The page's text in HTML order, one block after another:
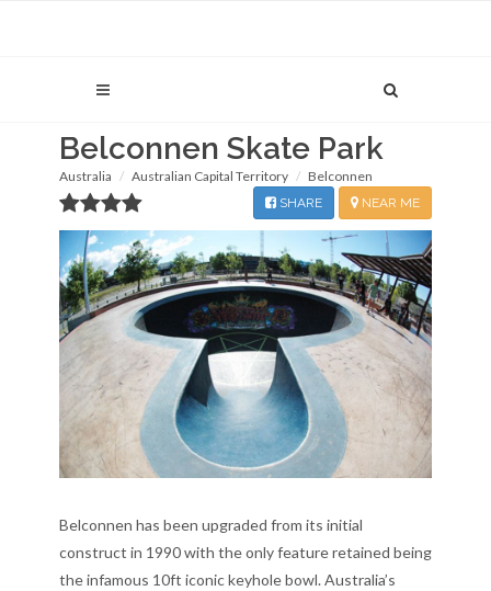
Belconnen Skate Park
Australia Australian Capital Territory Belconnen
NEAR ME
SHARE
Belconnen has been upgraded from its initial
construct in 1990 with the only feature retained being
the infamous 10ft iconic keyhole bowl. Australia’s